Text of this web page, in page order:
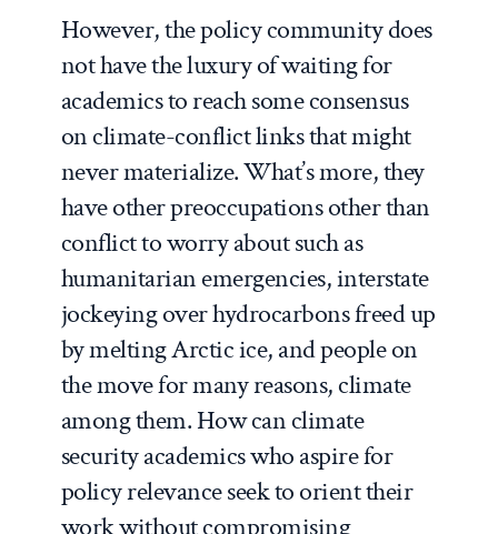
However, the policy community does
not have the luxury of waiting for
academics to reach some consensus
on climate-conflict links that might
never materialize. What’s more, they
have other preoccupations other than
conflict to worry about such as
humanitarian emergencies, interstate
jockeying over hydrocarbons freed up
by melting Arctic ice, and people on
the move for many reasons, climate
among them. How can climate
security academics who aspire for
policy relevance seek to orient their
work without compromising